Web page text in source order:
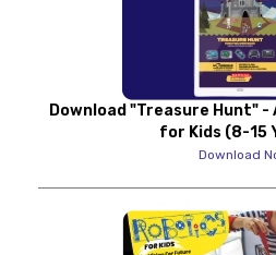
Download "Treasure Hunt" -
for Kids (8-15
Download